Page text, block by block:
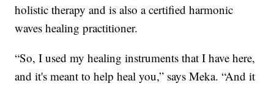
holistic therapy and is also a certified harmonic
waves healing practitioner.
“So, I used my healing instruments that I have here,
and it's meant to help heal you,” says Meka. “And it